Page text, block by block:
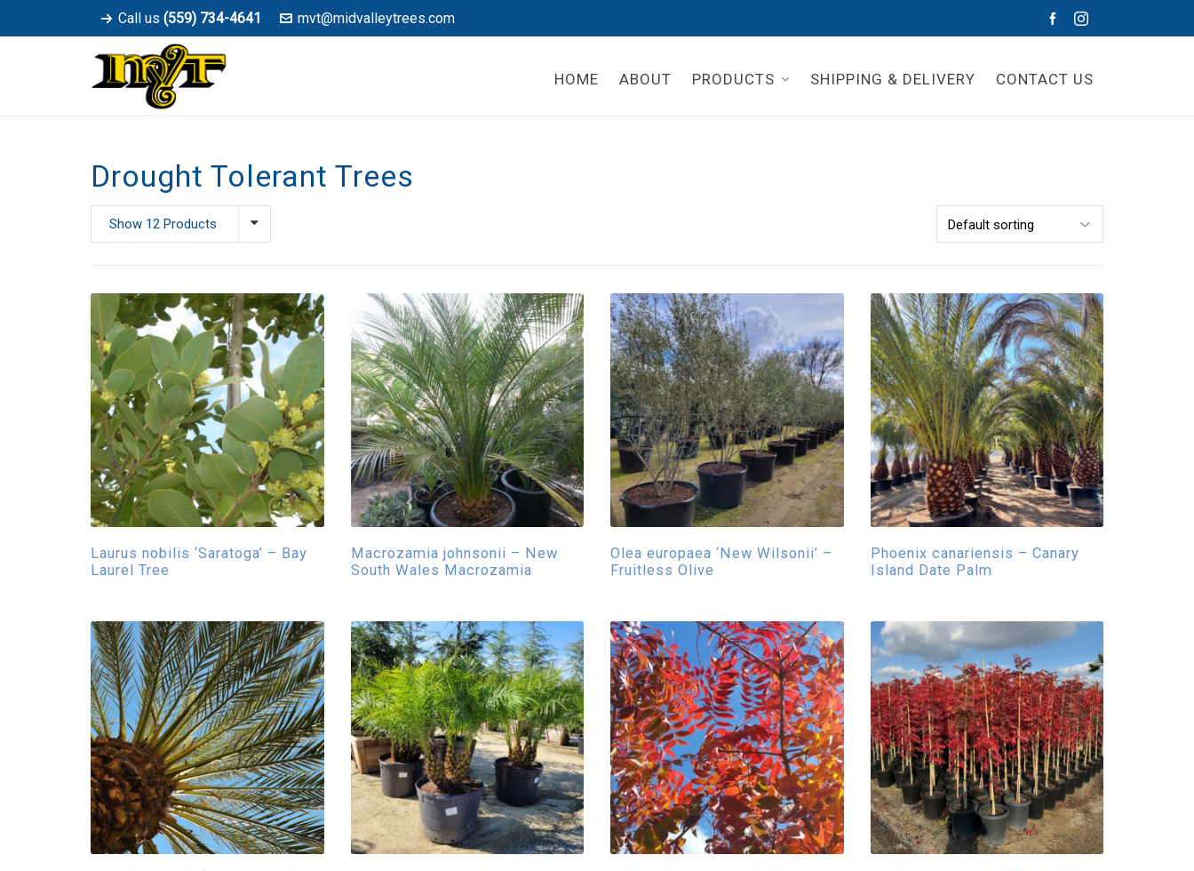
Call us (559) 734-4641 mvt@midvalleytrees.com
HOME ABOUT PRODUCTS SHIPPING & DELIVERY CONTACT US
Drought Tolerant Trees
Show 12 Products
Laurus nobilis ‘Saratoga’ – Bay
Laurel Tree
Macrozamia johnsonii – New
South Wales Macrozamia
Olea europaea ‘New Wilsonii’ –
Fruitless Olive
Phoenix canariensis – Canary
Island Date Palm